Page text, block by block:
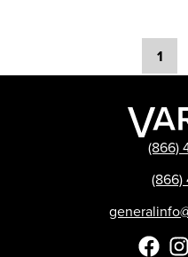
1
(866)
(866)